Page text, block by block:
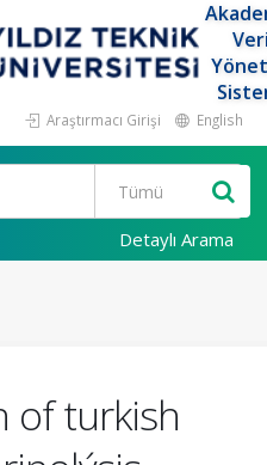
Araştırmacı Girişi English
Detaylı Arama
of turkish